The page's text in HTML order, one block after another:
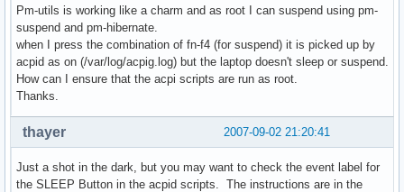
Pm-utils is working like a charm and as root I can suspend using pm-
suspend and pm-hibernate.
when I press the combination of fn-f4 (for suspend) it is picked up by
acpid as on (/var/log/acpig.log) but the laptop doesn't sleep or suspend.
How can I ensure that the acpi scripts are run as root.
Thanks.
2007-09-02 21:20:41
thayer
Just a shot in the dark, but you may want to check the event label for
the SLEEP Button in the acpid scripts. The instructions are in the